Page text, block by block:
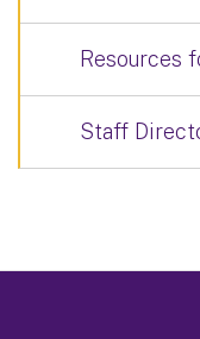
Resources
Staff